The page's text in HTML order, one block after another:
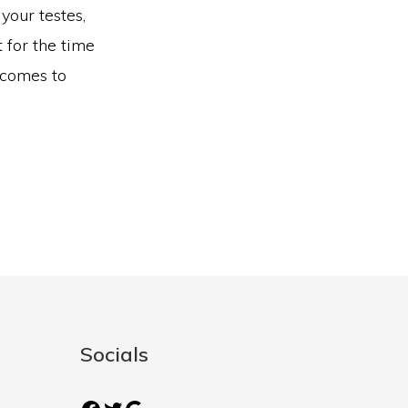
testes,
for the time
to
Socials